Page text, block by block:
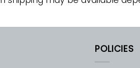
POLICIES